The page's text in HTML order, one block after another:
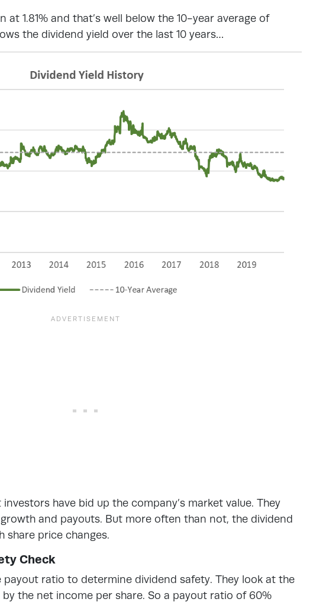
at 1.81% and that’s well below the 10-year average of
the dividend yield over the last 10 years…
have bid up the company’s market value. They
and payouts. But more often than not, the dividend
share price changes.
Check
ratio to determine dividend safety. They look at the
the net income per share. So a payout ratio of 60%